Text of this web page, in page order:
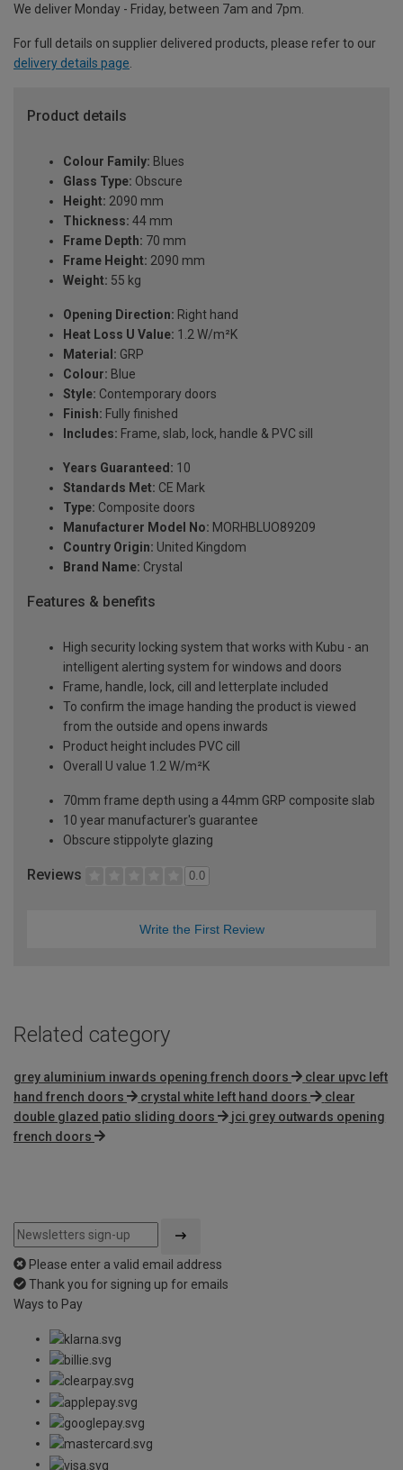
We deliver Monday - Friday, between 7am and 7pm.
For full details on supplier delivered products, please refer to our
delivery details page.
Product details
Colour Family: Blues
Glass Type: Obscure
Height: 2090 mm
Thickness: 44 mm
Frame Depth: 70 mm
Frame Height: 2090 mm
Weight: 55 kg
Opening Direction: Right hand
Heat Loss U Value: 1.2 W/m²K
Material: GRP
Colour: Blue
Style: Contemporary doors
Finish: Fully finished
Includes: Frame, slab, lock, handle & PVC sill
Years Guaranteed: 10
Standards Met: CE Mark
Type: Composite doors
Manufacturer Model No: MORHBLUO89209
Country Origin: United Kingdom
Brand Name: Crystal
Features & benefits
High security locking system that works with Kubu - an
intelligent alerting system for windows and doors
Frame, handle, lock, cill and letterplate included
To confirm the image handing the product is viewed
from the outside and opens inwards
Product height includes PVC cill
Overall U value 1.2 W/m²K
70mm frame depth using a 44mm GRP composite slab
10 year manufacturer's guarantee
Obscure stippolyte glazing
Reviews 0.0
Write the First Review
Related category
grey aluminium inwards opening french doors
clear upvc left
hand french doors
crystal white left hand doors
clear
double glazed patio sliding doors
jci grey outwards opening
french doors
Please enter a valid email address
Thank you for signing up for emails
Ways to Pay